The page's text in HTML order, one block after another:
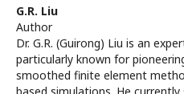
G.R. Liu
Author
Dr. G.R. (Guirong) Liu is an
particularly known for
smoothed finite element